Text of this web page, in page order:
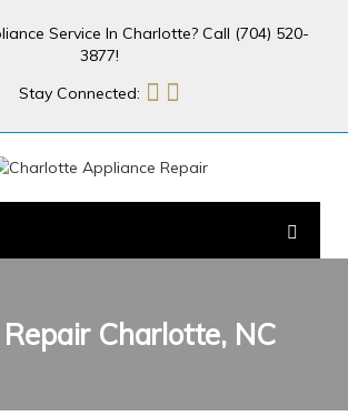
Service In Charlotte? Call (704) 520-
3877!
Stay Connected:
Charlotte, NC